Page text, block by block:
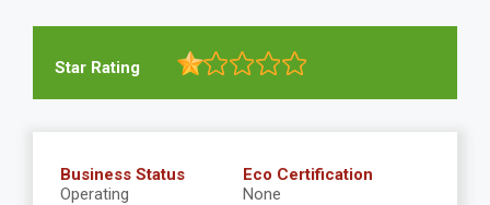
Star Rating
Business Status
Operating
Eco Certification
None